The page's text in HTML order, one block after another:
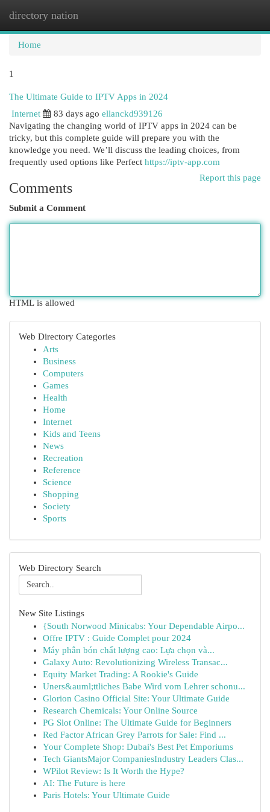
directory nation
Home
1
The Ultimate Guide to IPTV Apps in 2024
Internet
83 days ago ellanckd939126
Navigating the changing world of IPTV apps in 2024 can be
tricky, but this complete guide will prepare you with the
knowledge you need. We’ll discuss the leading choices, from
frequently used options like Perfect https://iptv-app.com
Report this page
Comments
Submit a Comment
HTML is allowed
Web Directory Categories
Arts
Business
Computers
Games
Health
Home
Internet
Kids and Teens
News
Recreation
Reference
Science
Shopping
Society
Sports
Web Directory Search
New Site Listings
{South Norwood Minicabs: Your Dependable Airpo...
Offre IPTV : Guide Complet pour 2024
Máy phân bón chất lượng cao: Lựa chọn và...
Galaxy Auto: Revolutionizing Wireless Transac...
Equity Market Trading: A Rookie's Guide
Uners&auml;ttliches Babe Wird vom Lehrer schonu...
Glorion Casino Official Site: Your Ultimate Guide
Research Chemicals: Your Online Source
PG Slot Online: The Ultimate Guide for Beginners
Red Factor African Grey Parrots for Sale: Find ...
Your Complete Shop: Dubai's Best Pet Emporiums
Tech GiantsMajor CompaniesIndustry Leaders Clas...
WPilot Review: Is It Worth the Hype?
AI: The Future is here
Paris Hotels: Your Ultimate Guide